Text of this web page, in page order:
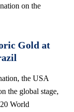
on the
Gold at
the USA
the global stage,
World